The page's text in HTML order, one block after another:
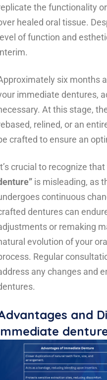
the functionality
healed oral tissue.
of function and
six months
immediate dentures,
At this stage,
relined, or an
crafted to ensure an
crucial to recognize
is misleading, as
continuous
dentures can
or remaking
evolution of your
Regular
any changes and
and